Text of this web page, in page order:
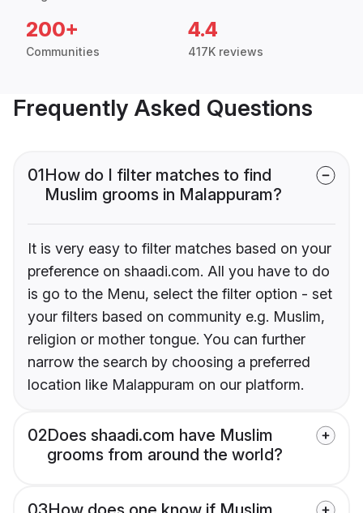
200+
Communities
4.4
417K reviews
Frequently Asked Questions
01How do I filter matches to find
Muslim grooms in Malappuram?
It is very easy to filter matches based on your
preference on shaadi.com. All you have to do
is go to the Menu, select the filter option - set
your filters based on community e.g. Muslim,
religion or mother tongue. You can further
narrow the search by choosing a preferred
location like Malappuram on our platform.
02Does shaadi.com have Muslim
grooms from around the world?